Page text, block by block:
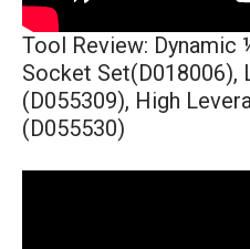
Tool Review:
Socket Set(D018006),
(D055309), High
(D055530)